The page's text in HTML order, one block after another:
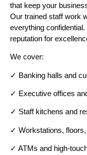
that keep your
Our trained staff work
everything
reputation for
We cover:
✓ Banking halls and
✓ Executive offices
✓ Staff kitchens and
✓ Workstations,
✓ ATMs and high-